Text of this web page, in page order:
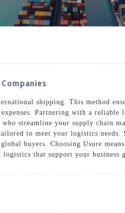
shipping. This method
Partnering with a
streamline your supply chain
to meet your logistics needs.
buyers. Choosing Usure
that support your business